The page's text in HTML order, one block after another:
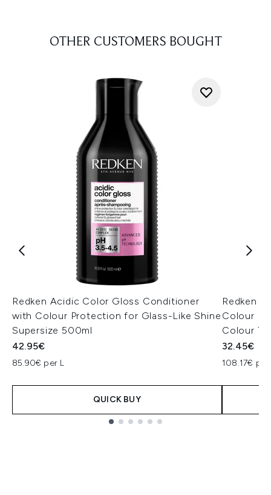
OTHER CUSTOMERS BOUGHT
Redken Acidic Color Gloss Conditioner
with Colour Protection for Glass-Like Shine
Supersize 500ml
42.95€
85.90€ per L
QUICK BUY
Redken
Colour
Colour
32.45€
108.17€ per